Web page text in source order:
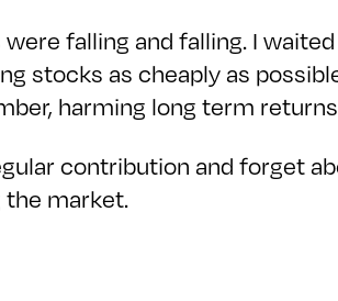
falling and falling. I
as cheaply as
harming long term
contribution and
the market.